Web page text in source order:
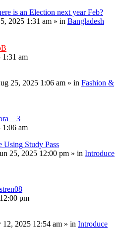
is an Election next year Feb?
2025 1:31 am » in Bangladesh
am
25, 2025 1:06 am » in Fashion &
am
Study Pass
25, 2025 12:00 pm » in Introduce
pm
2025 12:54 am » in Introduce